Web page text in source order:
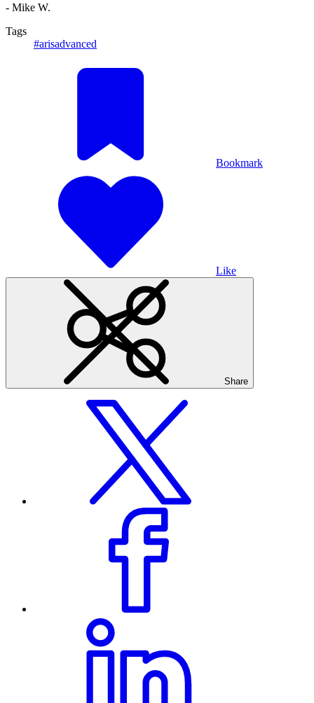
- Mike W.
Tags
#arisadvanced
Bookmark
Like
Share